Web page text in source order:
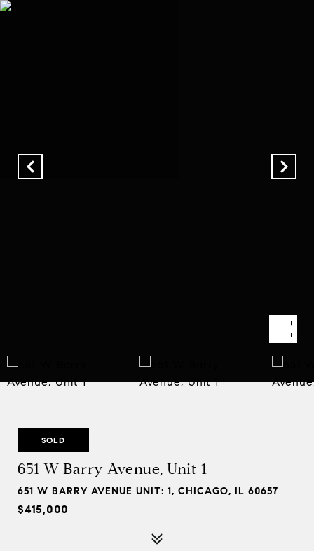
SOLD
651 W Barry Avenue, Unit 1
651 W BARRY AVENUE UNIT: 1, CHICAGO, IL 60657
$415,000